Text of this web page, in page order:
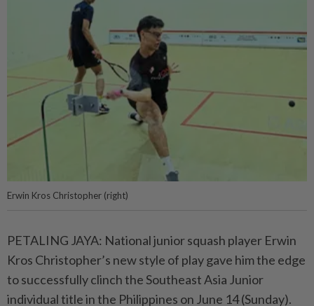
Erwin Kros Christopher (right)
PETALING JAYA: National junior squash player Erwin
Kros Christopher’s new style of play gave him the edge
to successfully clinch the Southeast Asia Junior
individual title in the Philippines on June 14 (Sunday).